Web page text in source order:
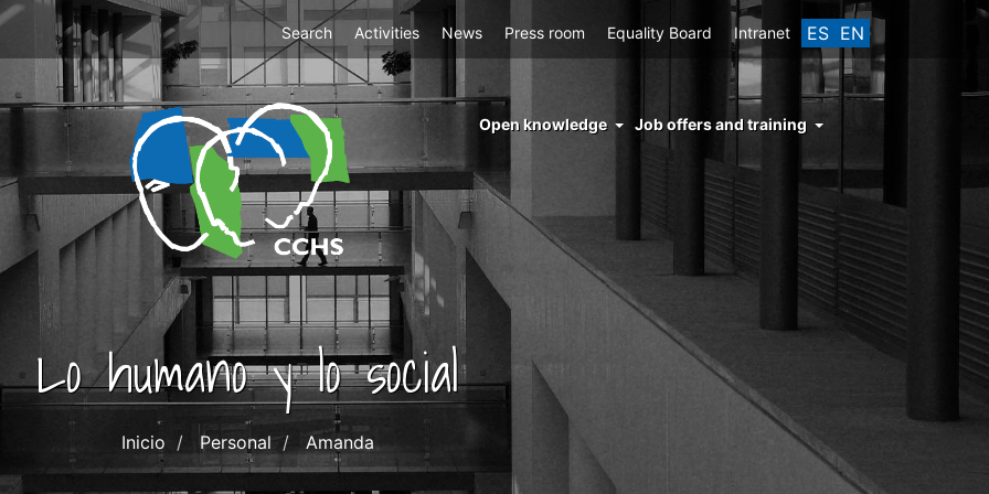
ES EN
Top
Menu
Search Activities News Press room Equality Board Intranet
menu
cchs
conocimiento
abierto
Open knowledge Job offers and training
Lo humano y lo social
Inicio Personal Amanda